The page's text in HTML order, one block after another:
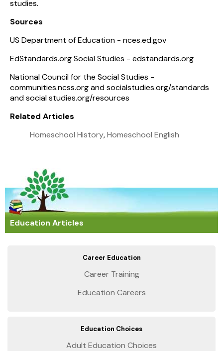
studies.
Sources
US Department of Education - nces.ed.gov
EdStandards.orgSocial Studies - edstandards.org
National Council for the Social Studies -
communities.ncss.org and socialstudies.org/standards
and social studies.org/resources
Related Articles
Homeschool History,Homeschool English
Education Articles
Career Education
Career Training
Education Careers
Education Choices
Adult Education Choices